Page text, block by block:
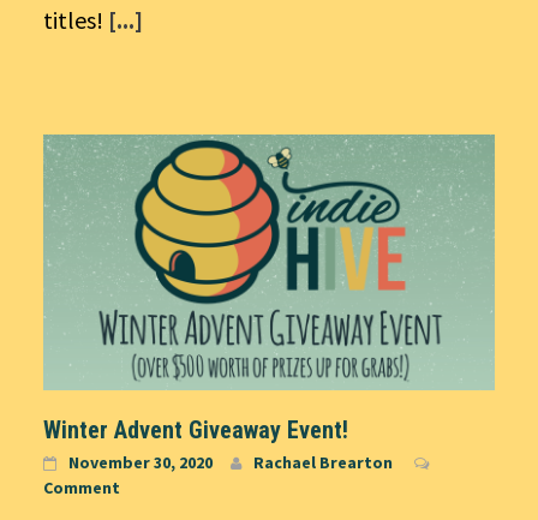
titles! [...]
Winter Advent Giveaway Event!
November 30, 2020
Rachael Brearton
Comment